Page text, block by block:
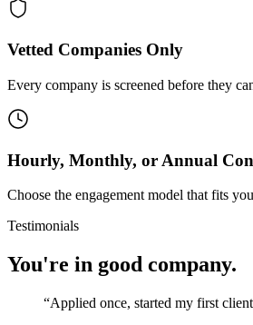
Vetted Companies Only
Every company is screened before they
Hourly, Monthly, or Annual
Choose the engagement model that fits
Testimonials
You're in good company.
“Applied once, started my first